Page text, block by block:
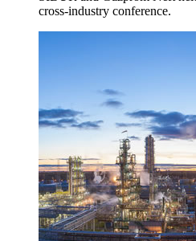
cross-industry conference.